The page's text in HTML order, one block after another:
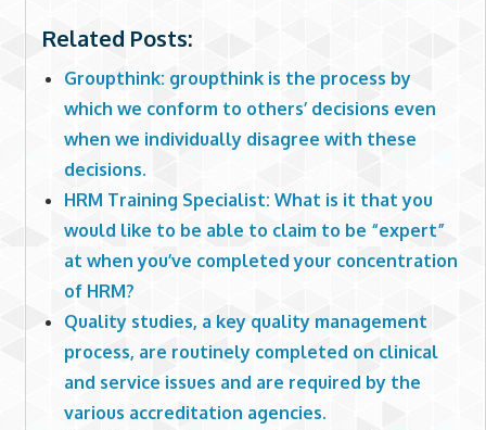
Related Posts:
Groupthink: groupthink is the process by
which we conform to others’ decisions even
when we individually disagree with these
decisions.
HRM Training Specialist: What is it that you
would like to be able to claim to be “expert”
at when you’ve completed your concentration
of HRM?
Quality studies, a key quality management
process, are routinely completed on clinical
and service issues and are required by the
various accreditation agencies.